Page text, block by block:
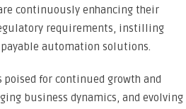
continuously enhancing their
requirements, instilling
automation solutions.
for continued growth and
business dynamics, and evolving